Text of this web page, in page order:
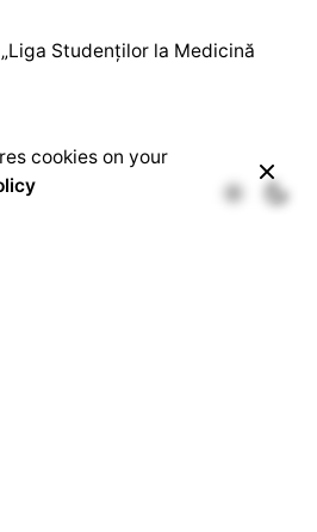
Studenților la Medicină
cookies on your